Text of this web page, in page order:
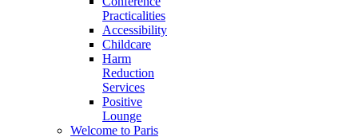
Practicalities
Accessibility
Childcare
Harm
Reduction
Services
Positive
Lounge
Welcome to Paris